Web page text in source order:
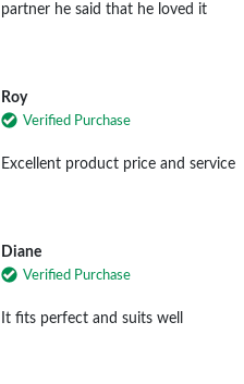
partner he said that he loved it
Roy
Verified Purchase
Excellent product price and service
Diane
Verified Purchase
It fits perfect and suits well